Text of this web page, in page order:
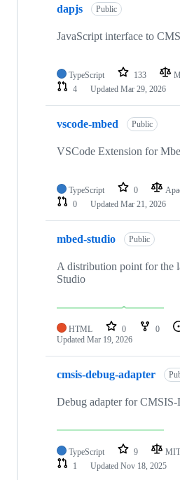
dapjs Public
JavaScript interface to
TypeScript 133
4
Updated Mar 29, 2026
vscode-mbed Public
VSCode Extension for
TypeScript 0
0
Updated Mar 21, 2026
mbed-studio Public
A distribution point for the
Studio
HTML 0 0
Updated Mar 19, 2026
cmsis-debug-adapter
Debug adapter for
TypeScript 9 MIT
1
Updated Nov 18, 2025